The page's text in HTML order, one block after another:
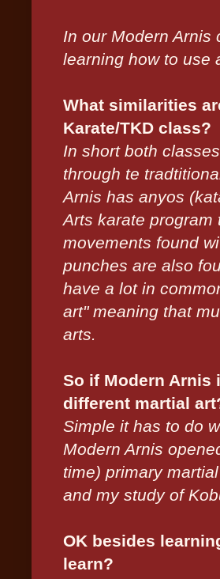
In our Modern
learning how to use
What similarities
Karate/TKD class?
In short both
through te
Arnis has anyos
Arts karate
movements found
punches are also
have a lot in
art" meaning that
arts.
So if Modern Arnis
different martial
Simple it has to do
Modern Arnis
time) primary
and my study of
OK besides
learn?